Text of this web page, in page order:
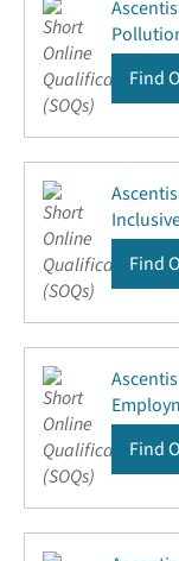
Find
Find
Find